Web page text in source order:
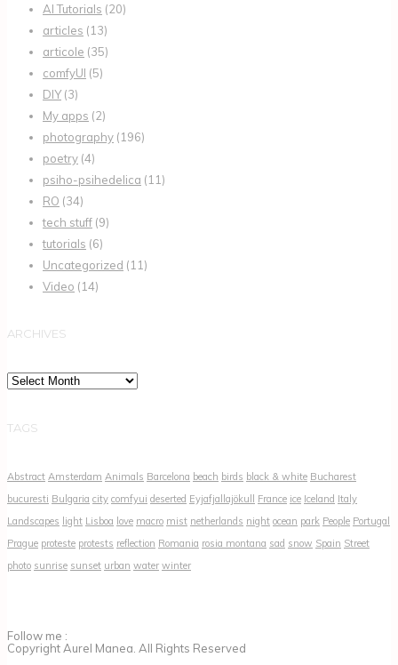
AI Tutorials (20)
articles (13)
articole (35)
comfyUI (5)
DIY(3)
My apps (2)
photography (196)
poetry (4)
psiho-psihedelica (11)
RO (34)
tech stuff (9)
tutorials (6)
Uncategorized (11)
Video (14)
ARCHIVES
Archives
TAGS
Abstract Amsterdam Animals Barcelona beach birds black & white Bucharest
bucuresti Bulgaria city comfyui deserted Eyjafjallajökull France ice Iceland Italy
Landscapes light Lisboa love macro mist netherlands night ocean park People Portugal
Prague proteste protests reflection Romania rosia montana sad snow Spain Street
photo sunrise sunset urban water winter
Follow me :
Copyright Aurel Manea. All Rights Reserved